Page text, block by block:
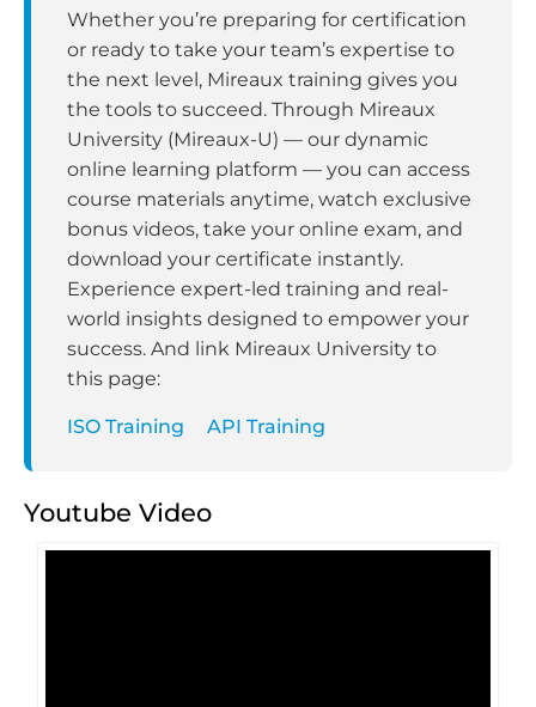
Whether you’re preparing for certification
or ready to take your team’s expertise to
the next level, Mireaux training gives you
the tools to succeed. Through Mireaux
University (Mireaux-U) — our dynamic
online learning platform — you can access
course materials anytime, watch exclusive
bonus videos, take your online exam, and
download your certificate instantly.
Experience expert-led training and real-
world insights designed to empower your
success. And link Mireaux University to
this page:
ISO Training API Training
Youtube Video